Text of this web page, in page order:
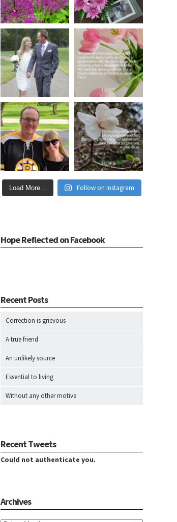
Load More... Follow on Instagram
Hope Reflected on Facebook
Recent Posts
Correction is grievous
A true friend
An unlikely source
Essential to living
Without any other motive
Recent Tweets
Could not authenticate you.
Archives